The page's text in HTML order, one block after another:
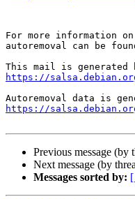
For more information
autoremoval can be
https://
https://
Previous message (by
Next message (by
Messages sorted by: